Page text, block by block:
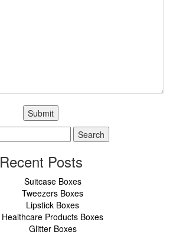
Recent Posts
Suitcase Boxes
Tweezers Boxes
Lipstick Boxes
Healthcare Products Boxes
Glitter Boxes